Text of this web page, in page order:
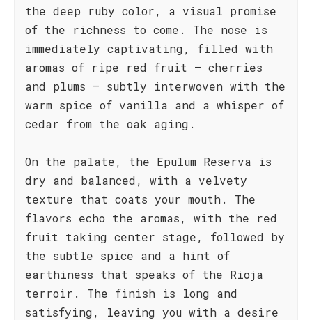
the deep ruby color, a visual promise
of the richness to come. The nose is
immediately captivating, filled with
aromas of ripe red fruit – cherries
and plums – subtly interwoven with the
warm spice of vanilla and a whisper of
cedar from the oak aging.
On the palate, the Epulum Reserva is
dry and balanced, with a velvety
texture that coats your mouth. The
flavors echo the aromas, with the red
fruit taking center stage, followed by
the subtle spice and a hint of
earthiness that speaks of the Rioja
terroir. The finish is long and
satisfying, leaving you with a desire